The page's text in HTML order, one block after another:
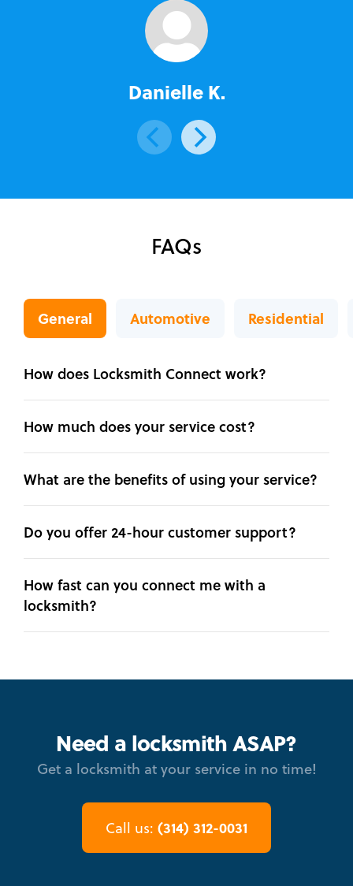
Danielle K.
FAQs
General Automotive Residential
How does Locksmith Connect work?
How much does your service cost?
What are the benefits of using your service?
Do you offer 24-hour customer support?
How fast can you connect me with a
locksmith?
Need a locksmith ASAP?
Get a locksmith at your service in no time!
Call us: (314) 312-0031